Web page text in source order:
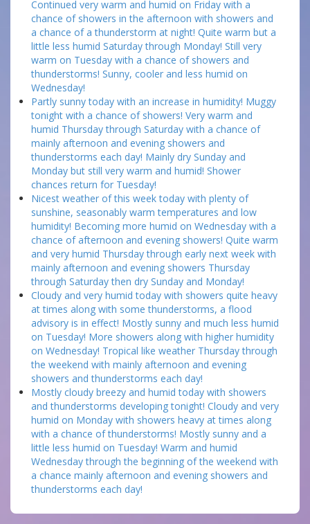
Continued very warm and humid on Friday with a
chance of showers in the afternoon with showers and
a chance of a thunderstorm at night! Quite warm but a
little less humid Saturday through Monday! Still very
warm on Tuesday with a chance of showers and
thunderstorms! Sunny, cooler and less humid on
Wednesday!
Partly sunny today with an increase in humidity! Muggy
tonight with a chance of showers! Very warm and
humid Thursday through Saturday with a chance of
mainly afternoon and evening showers and
thunderstorms each day! Mainly dry Sunday and
Monday but still very warm and humid! Shower
chances return for Tuesday!
Nicest weather of this week today with plenty of
sunshine, seasonably warm temperatures and low
humidity! Becoming more humid on Wednesday with a
chance of afternoon and evening showers! Quite warm
and very humid Thursday through early next week with
mainly afternoon and evening showers Thursday
through Saturday then dry Sunday and Monday!
Cloudy and very humid today with showers quite heavy
at times along with some thunderstorms, a flood
advisory is in effect! Mostly sunny and much less humid
on Tuesday! More showers along with higher humidity
on Wednesday! Tropical like weather Thursday through
the weekend with mainly afternoon and evening
showers and thunderstorms each day!
Mostly cloudy breezy and humid today with showers
and thunderstorms developing tonight! Cloudy and very
humid on Monday with showers heavy at times along
with a chance of thunderstorms! Mostly sunny and a
little less humid on Tuesday! Warm and humid
Wednesday through the beginning of the weekend with
a chance mainly afternoon and evening showers and
thunderstorms each day!